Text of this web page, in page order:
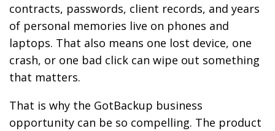
FEATURED PROFESSIONALS
BUSINESS OPPORTUNITIES
contracts, passwords, client records, and years
of personal memories live on phones and
laptops. That also means one lost device, one
crash, or one bad click can wipe out something
that matters.
That is why the GotBackup business
opportunity can be so compelling. The product